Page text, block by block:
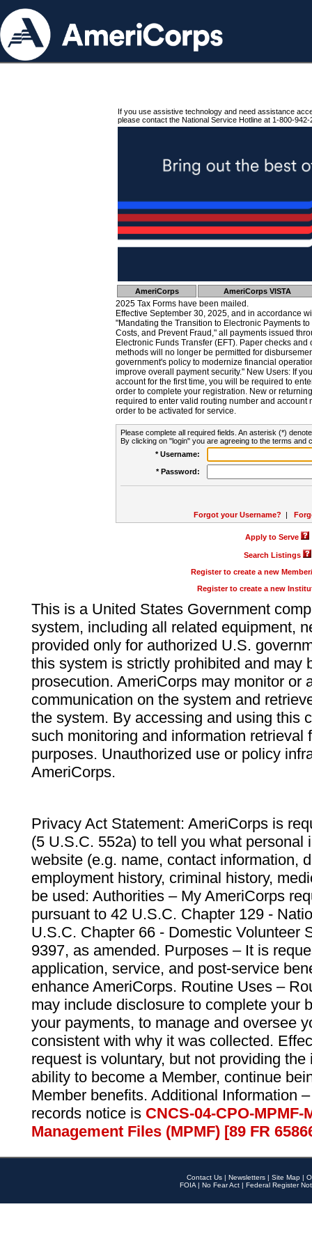
If you use assistive technology and need assistance
please contact the National Service Hotline at 1-800-942-
AmeriCorps AmeriCorps VISTA
2025 Tax Forms have been mailed.
Effective September 30, 2025, and in accordance
"Mandating the Transition to Electronic Payments
Costs, and Prevent Fraud," all payments issued
Electronic Funds Transfer (EFT). Paper checks
methods will no longer be permitted for
government's policy to modernize financial
improve overall payment security." New Users: If
account for the first time, you will be required to
order to complete your registration. New or
required to enter valid routing number and account
order to be activated for service.
Please complete all required fields. An asterisk (*)
By clicking on "login" you are agreeing to the terms and
* Username:
* Password:
Forgot your Username? |
Apply to Serve
Search Listings
Register to create a new
Register to create a new
This is a United States Government
system, including all related equipment,
provided only for authorized U.S.
this system is strictly prohibited and may
prosecution. AmeriCorps may monitor or
communication on the system and
the system. By accessing and using this
such monitoring and information retrieval
purposes. Unauthorized use or policy
AmeriCorps.
Privacy Act Statement: AmeriCorps is
(5 U.S.C. 552a) to tell you what personal
website (e.g. name, contact information,
employment history, criminal history,
be used: Authorities – My AmeriCorps
pursuant to 42 U.S.C. Chapter 129 -
U.S.C. Chapter 66 - Domestic Volunteer
9397, as amended. Purposes – It is
application, service, and post-service
enhance AmeriCorps. Routine Uses –
may include disclosure to complete your
your payments, to manage and oversee
consistent with why it was collected.
request is voluntary, but not providing
ability to become a Member, continue
Member benefits. Additional Information
records notice is CNCS-04-CPO-
Management Files (MPMF) [89 FR
Contact Us | Newsletters | Site Map |
FOIA | No Fear Act | Federal Register